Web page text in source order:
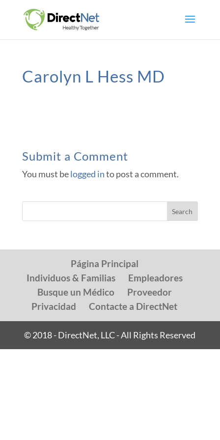
Carolyn L Hess MD
Submit a Comment
You must belogged into post a comment.
Página Principal
Individuos & Familias
Empleadores
Busque un Médico
Proveedor
Privacidad
Contacte a DirectNet
© 2018 - DirectNet, LLC - All Rights Reserved